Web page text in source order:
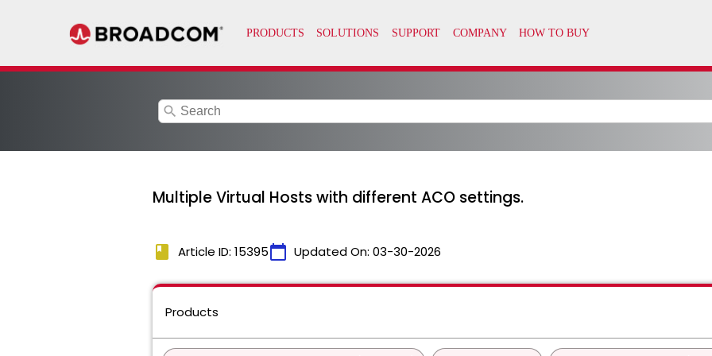
search
Multiple Virtual Hosts with different ACO settings.
book Article ID: 15395calendar_today Updated On: 03-30-2026
Products